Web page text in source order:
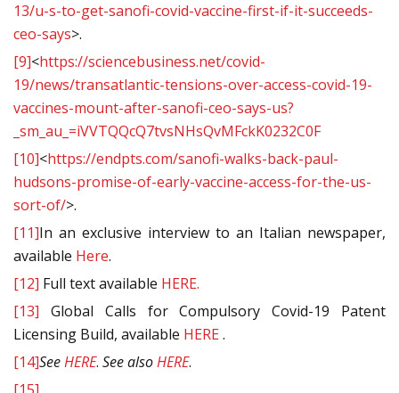
13/u-s-to-get-sanofi-covid-vaccine-first-if-it-succeeds-
ceo-says>.
[9]<https://sciencebusiness.net/covid-
19/news/transatlantic-tensions-over-access-covid-19-
vaccines-mount-after-sanofi-ceo-says-us?
_sm_au_=iVVTQQcQ7tvsNHsQvMFckK0232C0F
[10]<https://endpts.com/sanofi-walks-back-paul-
hudsons-promise-of-early-vaccine-access-for-the-us-
sort-of/>.
[11]In an exclusive interview to an Italian newspaper,
available Here.
[12] Full text available HERE.
[13] Global Calls for Compulsory Covid-19 Patent
Licensing Build, available HERE.
[14]SeeHERE. See alsoHERE.